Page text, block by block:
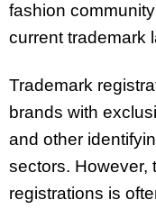
fashion
current trademark
Trademark
brands with
and other
sectors. However,
registrations is